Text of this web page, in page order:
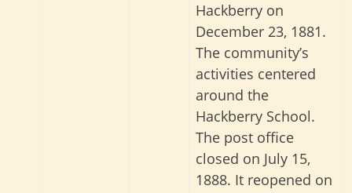
Hackberry on
December 23, 1881.
The community’s
activities centered
around the
Hackberry School.
The post office
closed on July 15,
1888. It reopened on